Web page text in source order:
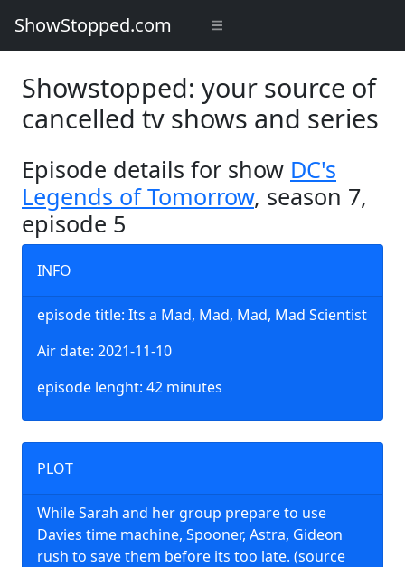
ShowStopped.com
Showstopped: your source of
cancelled tv shows and series
Episode details for show DC's
Legends of Tomorrow, season 7,
episode 5
INFO
episode title: Its a Mad, Mad, Mad, Mad Scientist
Air date: 2021-11-10
episode lenght: 42 minutes
PLOT
While Sarah and her group prepare to use
Davies time machine, Spooner, Astra, Gideon
rush to save them before its too late. (source